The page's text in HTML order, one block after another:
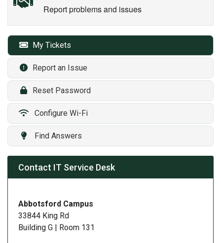
Report problems and issues
My Tickets
Report an Issue
Reset Password
Configure Wi-Fi
Find Answers
Contact IT Service Desk
Abbotsford Campus
33844 King Rd
Building G | Room 131